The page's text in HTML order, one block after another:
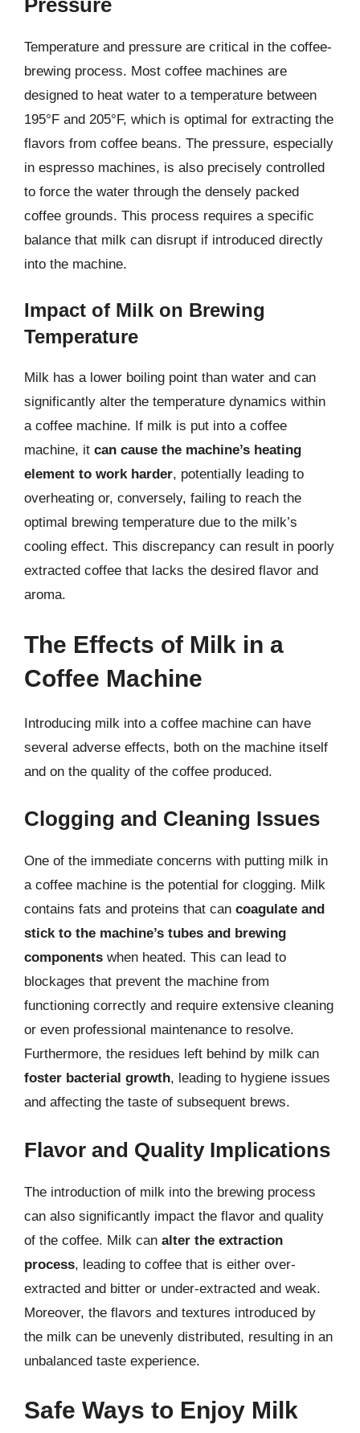
Temperature and pressure are critical in the coffee-
brewing process. Most coffee machines are
designed to heat water to a temperature between
195°F and 205°F, which is optimal for extracting the
flavors from coffee beans. The pressure, especially
in espresso machines, is also precisely controlled
to force the water through the densely packed
coffee grounds. This process requires a specific
balance that milk can disrupt if introduced directly
into the machine.
Impact of Milk on Brewing
Temperature
Milk has a lower boiling point than water and can
significantly alter the temperature dynamics within
a coffee machine. If milk is put into a coffee
machine, it can cause the machine’s heating
element to work harder, potentially leading to
overheating or, conversely, failing to reach the
optimal brewing temperature due to the milk’s
cooling effect. This discrepancy can result in poorly
extracted coffee that lacks the desired flavor and
aroma.
The Effects of Milk in a
Coffee Machine
Introducing milk into a coffee machine can have
several adverse effects, both on the machine itself
and on the quality of the coffee produced.
Clogging and Cleaning Issues
One of the immediate concerns with putting milk in
a coffee machine is the potential for clogging. Milk
contains fats and proteins that can coagulate and
stick to the machine’s tubes and brewing
components when heated. This can lead to
blockages that prevent the machine from
functioning correctly and require extensive cleaning
or even professional maintenance to resolve.
Furthermore, the residues left behind by milk can
foster bacterial growth, leading to hygiene issues
and affecting the taste of subsequent brews.
Flavor and Quality Implications
The introduction of milk into the brewing process
can also significantly impact the flavor and quality
of the coffee. Milk can alter the extraction
process, leading to coffee that is either over-
extracted and bitter or under-extracted and weak.
Moreover, the flavors and textures introduced by
the milk can be unevenly distributed, resulting in an
unbalanced taste experience.
Safe Ways to Enjoy Milk